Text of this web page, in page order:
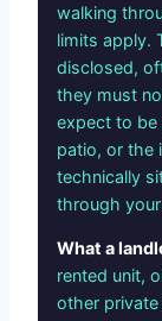
walking
limits apply.
disclosed,
they must
expect to be
patio, or the
technically
through
What a
rented unit,
other